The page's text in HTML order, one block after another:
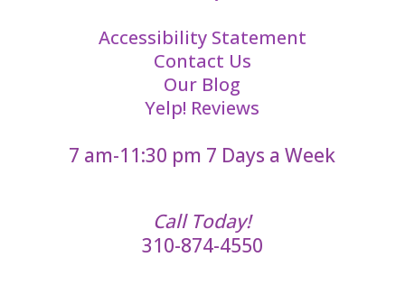
Accessibility Statement
Contact Us
Our Blog
Yelp! Reviews
7 am-11:30 pm 7 Days a Week
Call Today!
310-874-4550